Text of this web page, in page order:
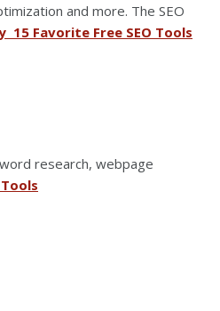
and more. The SEO
15 Favorite Free SEO Tools
research, webpage